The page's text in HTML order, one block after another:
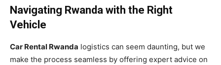
Navigating Rwanda with the Right
Vehicle
Car Rental Rwanda logistics can seem daunting, but we
make the process seamless by offering expert advice on